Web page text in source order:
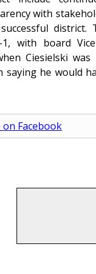
with
district.
1, with board
Ciesielski
saying he would
on Facebook